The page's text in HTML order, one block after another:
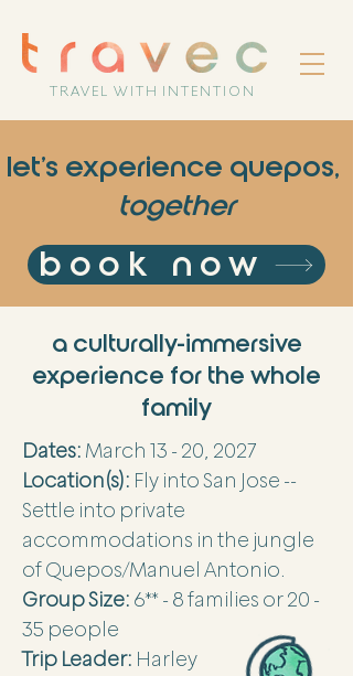
TRAVEL WITH INTENTION
let's experience quepos,
together
book now
a culturally-immersive
experience for the whole
family
Dates: March 13 - 20, 2027
Location(s): Fly into San Jose --
Settle into private
accommodations in the jungle
of Quepos/Manuel Antonio.
Group Size: 6** - 8 families or 20 -
35 people
Trip Leader: Harley